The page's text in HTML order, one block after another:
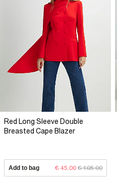
Red Long Sleeve Double
Breasted Cape Blazer
Add to bag € 45.00 € 105.00